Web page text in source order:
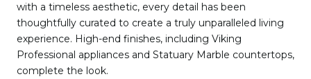
with a timeless aesthetic, every detail has been
thoughtfully curated to create a truly unparalleled living
experience. High-end finishes, including Viking
Professional appliances and Statuary Marble countertops,
complete the look.